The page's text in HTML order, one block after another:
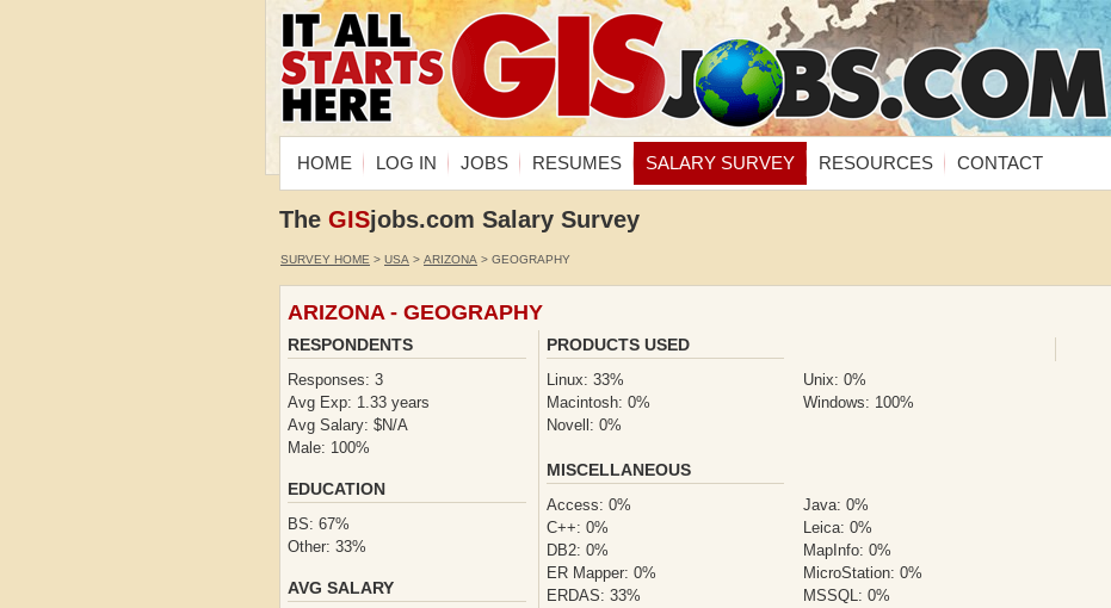
HOME LOG IN JOBS RESUMES SALARY SURVEY RESOURCES CONTACT
The GISjobs.com Salary Survey
SURVEY HOME > USA > ARIZONA > GEOGRAPHY
ARIZONA - GEOGRAPHY
RESPONDENTS
Responses: 3
Avg Exp: 1.33 years
Avg Salary: $N/A
Male: 100%
EDUCATION
BS: 67%
Other: 33%
AVG SALARY
PRODUCTS USED
Linux: 33%
Macintosh: 0%
Novell: 0%
Unix: 0%
Windows: 100%
MISCELLANEOUS
Access: 0%
C++: 0%
DB2: 0%
ER Mapper: 0%
ERDAS: 33%
Java: 0%
Leica: 0%
MapInfo: 0%
MicroStation: 0%
MSSQL: 0%